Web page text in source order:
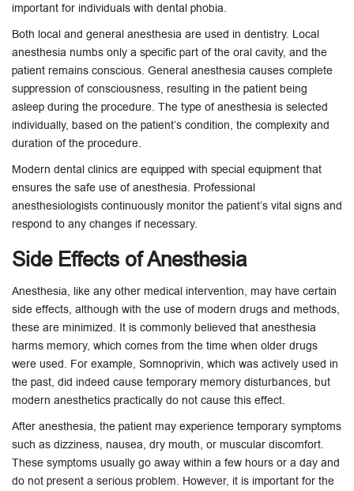
important for individuals with dental phobia.
Both local and general anesthesia are used in dentistry. Local
anesthesia numbs only a specific part of the oral cavity, and the
patient remains conscious. General anesthesia causes complete
suppression of consciousness, resulting in the patient being
asleep during the procedure. The type of anesthesia is selected
individually, based on the patient’s condition, the complexity and
duration of the procedure.
Modern dental clinics are equipped with special equipment that
ensures the safe use of anesthesia. Professional
anesthesiologists continuously monitor the patient’s vital signs and
respond to any changes if necessary.
Side Effects of Anesthesia
Anesthesia, like any other medical intervention, may have certain
side effects, although with the use of modern drugs and methods,
these are minimized. It is commonly believed that anesthesia
harms memory, which comes from the time when older drugs
were used. For example, Somnoprivin, which was actively used in
the past, did indeed cause temporary memory disturbances, but
modern anesthetics practically do not cause this effect.
After anesthesia, the patient may experience temporary symptoms
such as dizziness, nausea, dry mouth, or muscular discomfort.
These symptoms usually go away within a few hours or a day and
do not present a serious problem. However, it is important for the